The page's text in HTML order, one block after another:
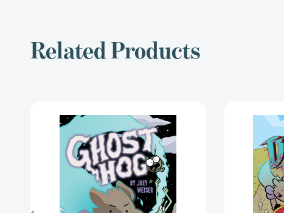
Related Products
Hog
(Ghost
Hog)
[9781620106549]